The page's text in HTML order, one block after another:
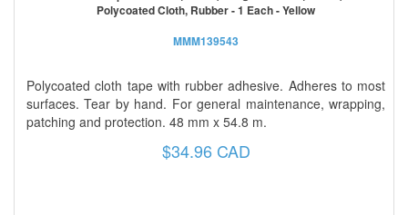
Polycoated Cloth, Rubber - 1 Each - Yellow
MMM139543
Polycoated cloth tape with rubber adhesive. Adheres to most
surfaces. Tear by hand. For general maintenance, wrapping,
patching and protection. 48 mm x 54.8 m.
$34.96 CAD